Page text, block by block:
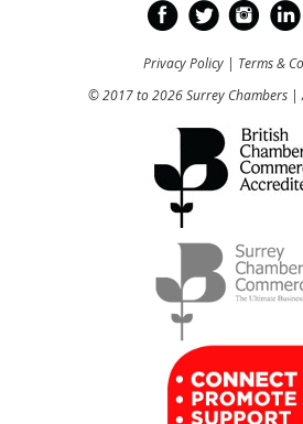
Privacy Policy| Terms &
© 2017 to 2026 Surrey Chambers |